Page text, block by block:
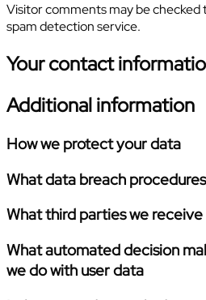
Visitor comments may be
spam detection service.
Your contact
Additional information
How we protect your data
What data breach
What third parties we
What automated decision
we do with user data